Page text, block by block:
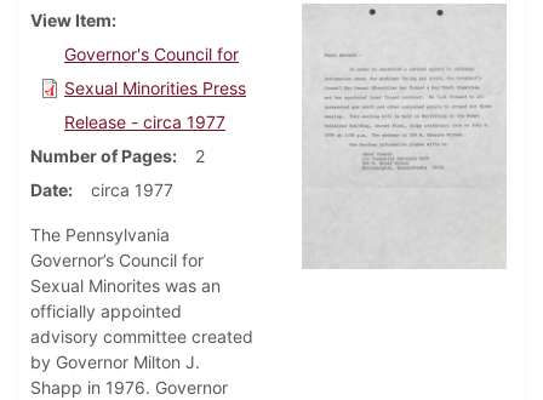
View Item
Governor's Council for
Sexual Minorities Press
Release - circa 1977
Number of Pages
2
Date
circa 1977
The Pennsylvania
Governor’s Council for
Sexual Minorites was an
officially appointed
advisory committee created
by Governor Milton J.
Shapp in 1976. Governor